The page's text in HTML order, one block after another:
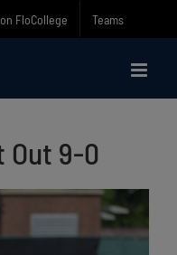
FloCollege Teams
Out 9-0